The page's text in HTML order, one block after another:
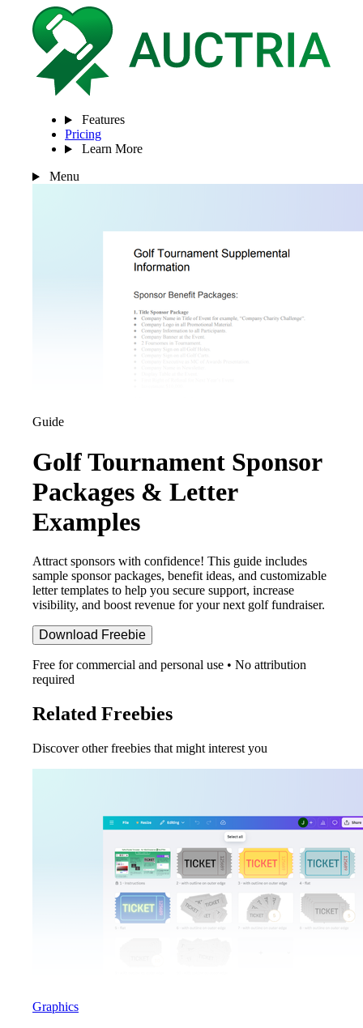
Features
Pricing
Learn More
Menu
Guide
Golf Tournament Sponsor
Packages & Letter
Examples
Attract sponsors with confidence! This guide includes
sample sponsor packages, benefit ideas, and customizable
letter templates to help you secure support, increase
visibility, and boost revenue for your next golf fundraiser.
Download Freebie
Free for commercial and personal use • No attribution
required
Related Freebies
Discover other freebies that might interest you
Graphics